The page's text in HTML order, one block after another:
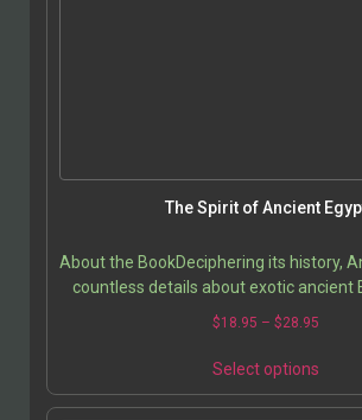
The Spirit of Ancient
About the BookDeciphering its history,
countless details about exotic ancient
together a mosaic that
$18.95 – $28.95
Select options